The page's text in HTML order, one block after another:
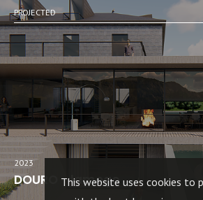
PROJECTED
2023
DOURO - lamego
This website uses cookies to